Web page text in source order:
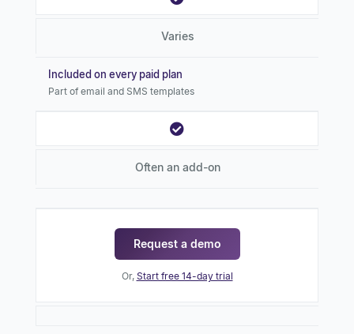
Varies
Included on every paid plan
Part of email and SMS templates
Often an add-on
Request a demo
Or, Start free 14-day trial